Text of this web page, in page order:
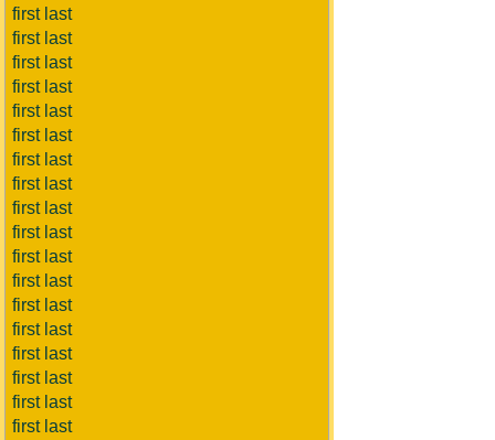
first last
first last
first last
first last
first last
first last
first last
first last
first last
first last
first last
first last
first last
first last
first last
first last
first last
first last